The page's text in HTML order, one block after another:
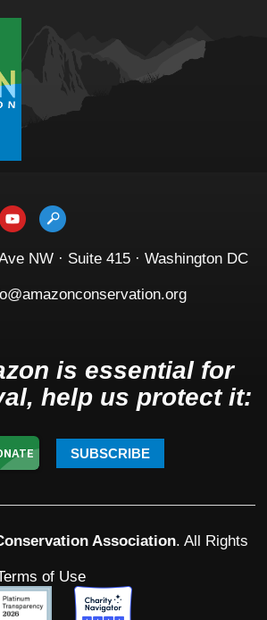
NW · Suite 415 · Washington DC
is essential for
help us protect it:
SUBSCRIBE
Association. All Rights
of Use